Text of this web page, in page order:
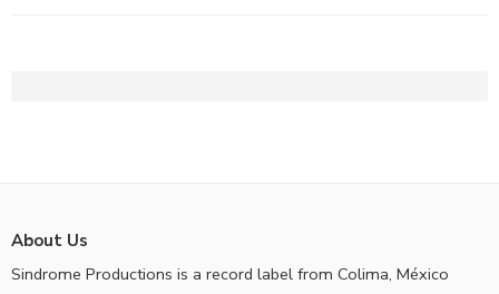
About Us
Sindrome Productions is a record label from Colima, México